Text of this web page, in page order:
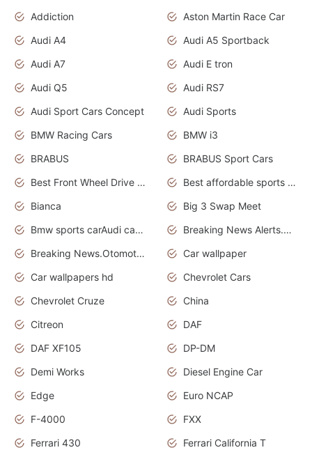
Addiction
Aston Martin Race Car
Audi A4
Audi A5 Sportback
Audi A7
Audi E tron
Audi Q5
Audi RS7
Audi Sport Cars Concept
Audi Sports
BMW Racing Cars
BMW i3
BRABUS
BRABUS Sport Cars
Best Front Wheel Drive Cars.Top Most Reliable Cars
Best affordable sports cars
Bianca
Big 3 Swap Meet
Bmw sports carAudi cars wallpapers
Breaking News Alerts.News Real Time.News in News.
Breaking News.Otomotif News.Otomotif Review.
Car wallpaper
Car wallpapers hd
Chevrolet Cars
Chevrolet Cruze
China
Citreon
DAF
DAF XF105
DP-DM
Demi Works
Diesel Engine Car
Edge
Euro NCAP
F-4000
FXX
Ferrari 430
Ferrari California T